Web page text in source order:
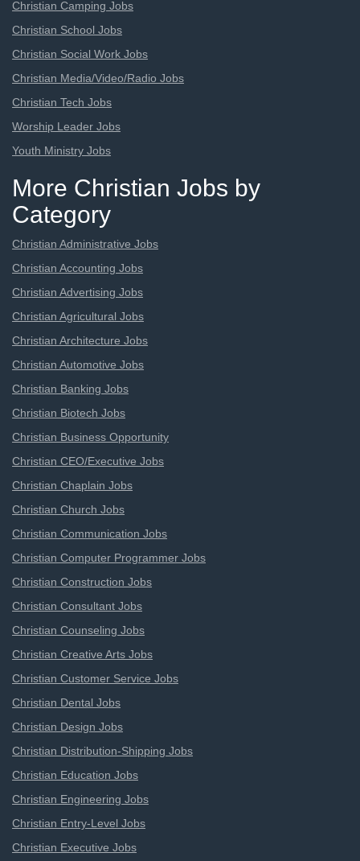
Christian Camping Jobs
Christian School Jobs
Christian Social Work Jobs
Christian Media/Video/Radio Jobs
Christian Tech Jobs
Worship Leader Jobs
Youth Ministry Jobs
More Christian Jobs by
Category
Christian Administrative Jobs
Christian Accounting Jobs
Christian Advertising Jobs
Christian Agricultural Jobs
Christian Architecture Jobs
Christian Automotive Jobs
Christian Banking Jobs
Christian Biotech Jobs
Christian Business Opportunity
Christian CEO/Executive Jobs
Christian Chaplain Jobs
Christian Church Jobs
Christian Communication Jobs
Christian Computer Programmer Jobs
Christian Construction Jobs
Christian Consultant Jobs
Christian Counseling Jobs
Christian Creative Arts Jobs
Christian Customer Service Jobs
Christian Dental Jobs
Christian Design Jobs
Christian Distribution-Shipping Jobs
Christian Education Jobs
Christian Engineering Jobs
Christian Entry-Level Jobs
Christian Executive Jobs